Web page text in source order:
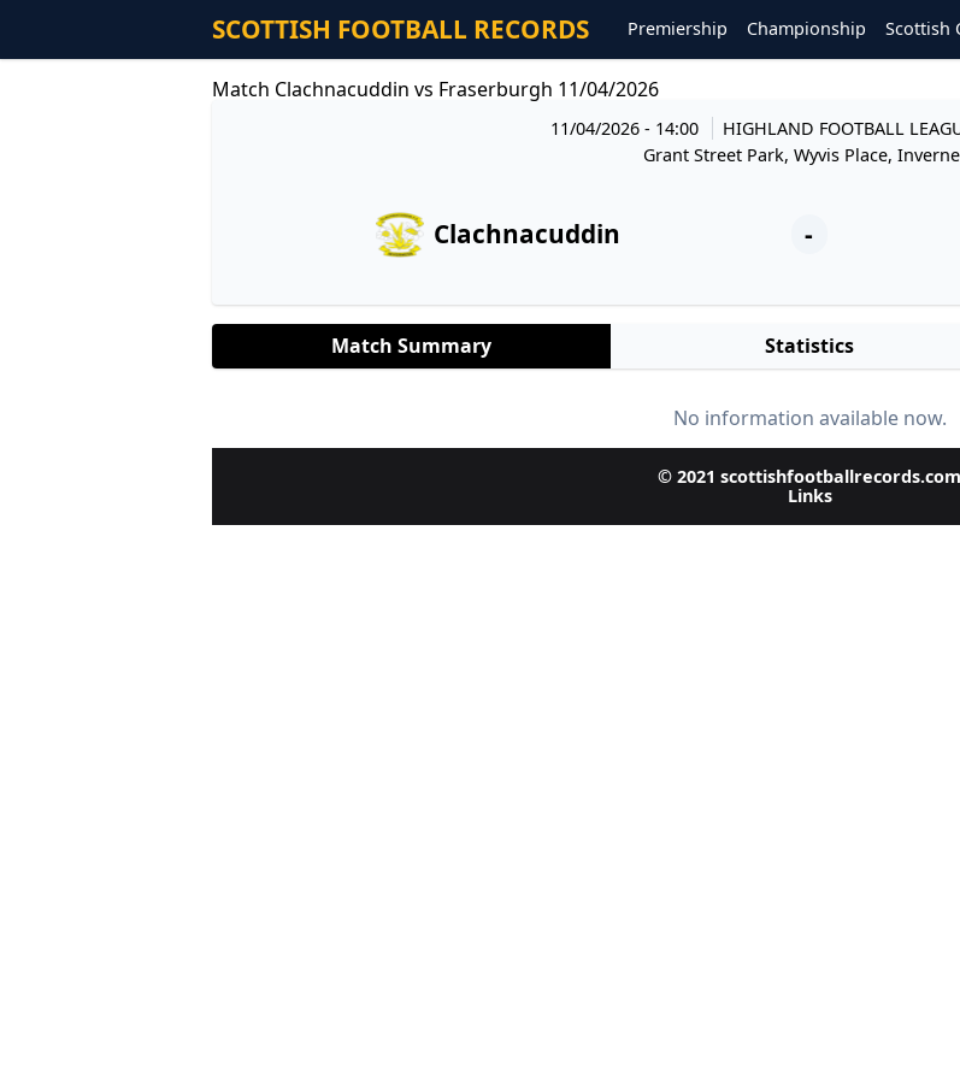
SCOTTISH FOOTBALL RECORDS Premiership Championship Scottish
Match Clachnacuddin vs Fraserburgh 11/04/2026
11/04/2026 - 14:00 HIGHLAND FOOTBALL
Grant Street Park, Wyvis Place,
Clachnacuddin -
Match Summary Statistics
No information available now.
© 2021 scottishfootballrecords.com
Links